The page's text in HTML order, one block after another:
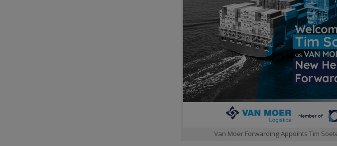
Van Moer Forwarding Appoints Tim